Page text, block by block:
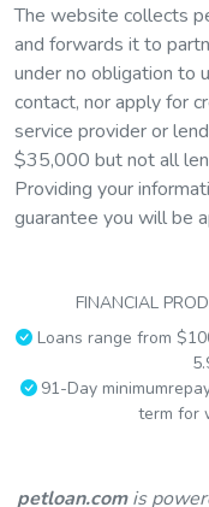
The website collects
and forwards it to
under no obligation to
contact, nor apply for
service provider or
$35,000 but not all
Providing your
guarantee you will be
FINANCIAL
Loans range from
91-Day
term for
petloan.comis
Need
Pet
from